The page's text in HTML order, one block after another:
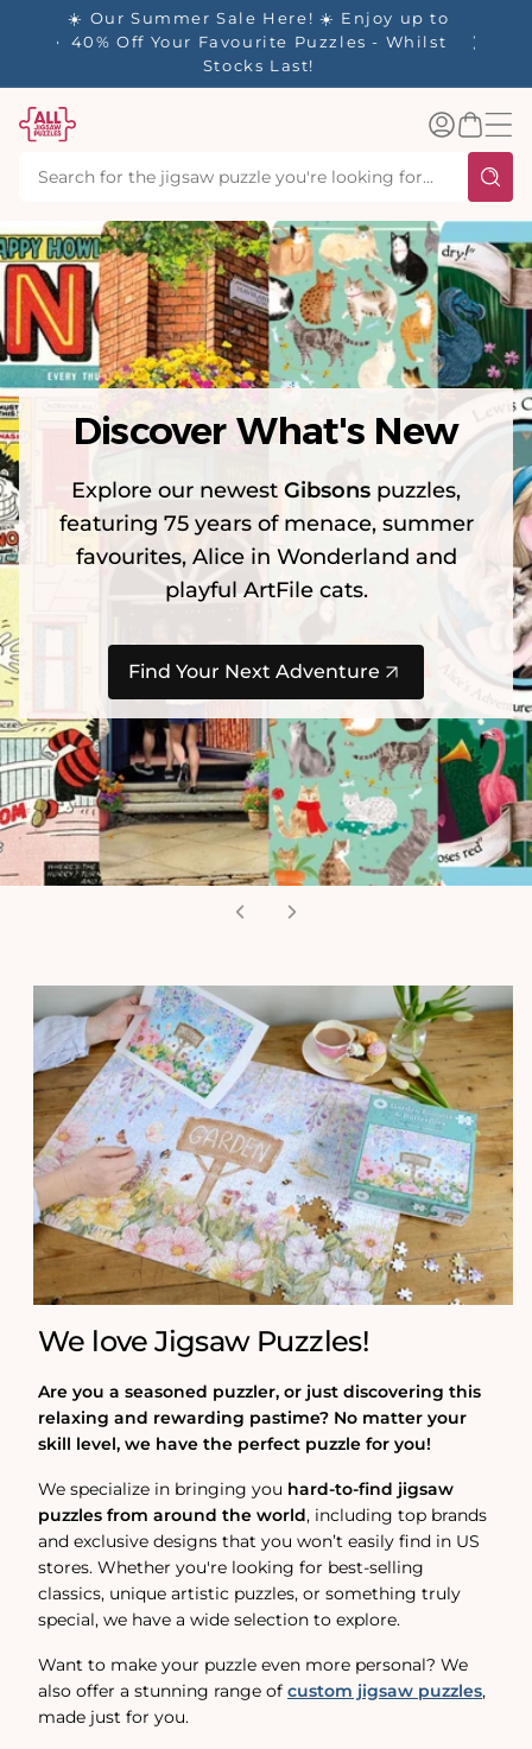
✨ Our Rewards Program is Here! Earn 1
Log
inBasket
Discover What's New
Explore our newest Gibsons puzzles,
featuring 75 years of menace, summer
favourites, Alice in Wonderland and
playful ArtFile cats.
Find Your Next Adventure
We love Jigsaw Puzzles!
Are you a seasoned puzzler, or just discovering this
relaxing and rewarding pastime? No matter your
skill level, we have the perfect puzzle for you!
We specialize in bringing you hard-to-find jigsaw
puzzles from around the world, including top brands
and exclusive designs that you won’t easily find in US
stores. Whether you're looking for best-selling
classics, unique artistic puzzles, or something truly
special, we have a wide selection to explore.
Want to make your puzzle even more personal? We
also offer a stunning range of custom jigsaw puzzles,
made just for you.